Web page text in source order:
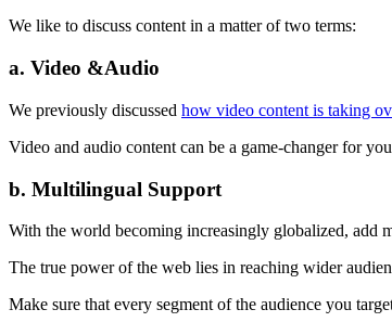
We like to discuss content in a matter of two terms:
a. Video &Audio
We previously discussed how video content is taking
Video and audio content can be a game-changer for
b. Multilingual Support
With the world becoming increasingly globalized, add
The true power of the web lies in reaching wider
Make sure that every segment of the audience you